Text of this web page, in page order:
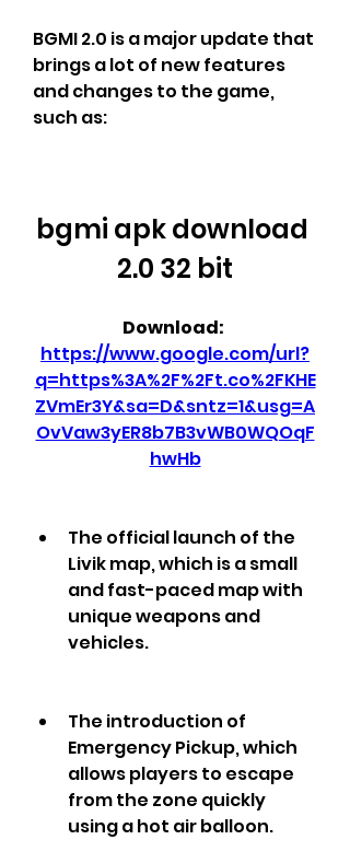
BGMI 2.0 is a major update that
brings a lot of new features
and changes to the game,
such as:
bgmi apk download
2.0 32 bit
https://www.google.com/url?
q=https%3A%2F%2Ft.co%2FKHE
ZVmEr3Y&sa=D&sntz=1&usg=A
OvVaw3yER8b7B3vWB0WQOqF
hwHb
The official launch of the
Livik map, which is a small
and fast-paced map with
unique weapons and
vehicles.
The introduction of
Emergency Pickup, which
allows players to escape
from the zone quickly
using a hot air balloon.